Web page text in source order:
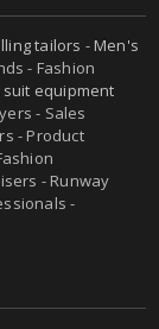
tailors -Men's
- Fashion
equipment
- Sales
- Product
- Runway
-